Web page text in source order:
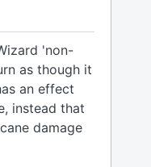
'non-
as though it
an effect
instead that
damage